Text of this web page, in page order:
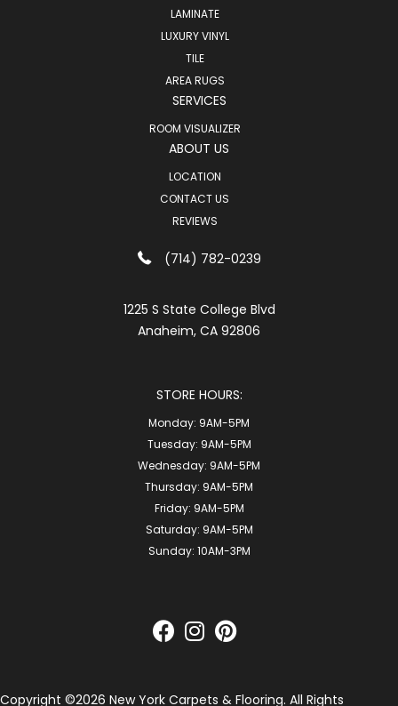
LAMINATE
LUXURY VINYL
TILE
AREA RUGS
SERVICES
ROOM VISUALIZER
ABOUT US
LOCATION
CONTACT US
REVIEWS
(714) 782-0239
1225 S State College Blvd
Anaheim, CA 92806
STORE HOURS:
Monday: 9AM-5PM
Tuesday: 9AM-5PM
Wednesday: 9AM-5PM
Thursday: 9AM-5PM
Friday: 9AM-5PM
Saturday: 9AM-5PM
Sunday: 10AM-3PM
Copyright ©2026 New York Carpets & Flooring. All Rights